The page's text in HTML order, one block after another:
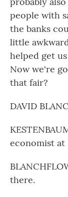
people with
the banks
little
helped get
Now we're
that fair?
DAVID
economist
there.